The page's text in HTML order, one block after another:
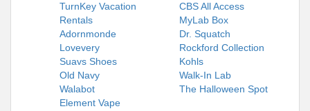
TurnKey Vacation
Rentals
CBS All Access
MyLab Box
Adornmonde
Dr. Squatch
Lovevery
Rockford Collection
Suavs Shoes
Kohls
Old Navy
Walk-In Lab
Walabot
The Halloween Spot
Element Vape